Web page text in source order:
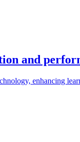
and
enhancing